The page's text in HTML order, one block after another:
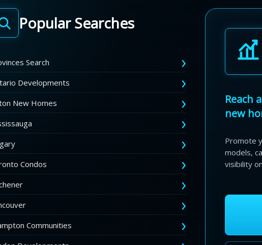
Popular Searches
Search
Developments
New Homes
Condos
Communities
Reach
new
Promote
models,
visibility